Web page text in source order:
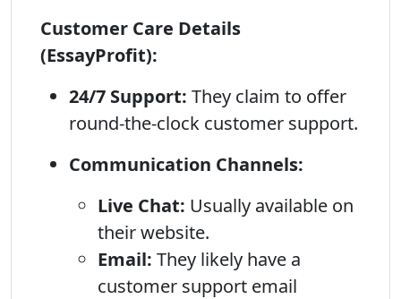
Customer Care Details
(EssayProfit):
24/7 Support: They claim to offer
round-the-clock customer support.
Communication Channels:
Live Chat: Usually available on
their website.
Email: They likely have a
customer support email